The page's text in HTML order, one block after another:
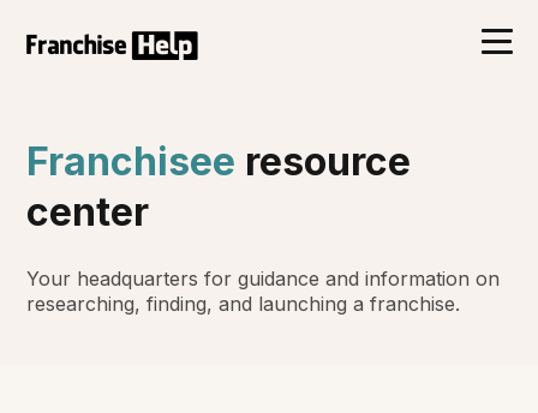
Franchisee resource
center
Your headquarters for guidance and information on
researching, finding, and launching a franchise.